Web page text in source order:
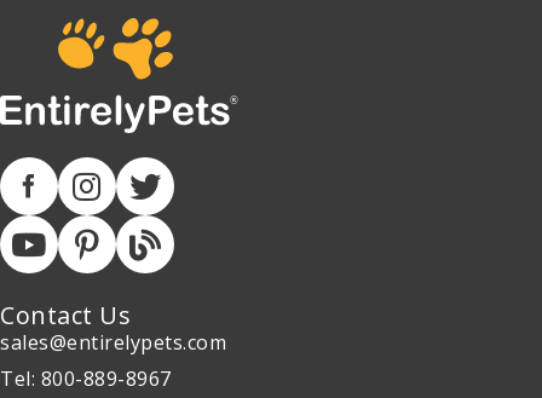
Contact Us
sales@entirelypets.com
Tel: 800-889-8967